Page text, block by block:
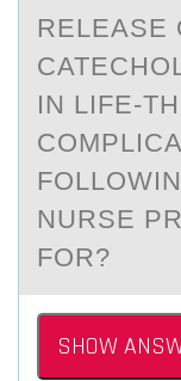
RELEASE
IN LIFE-
NURSE
FOR?
SHOW